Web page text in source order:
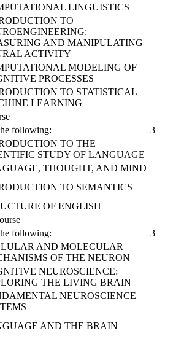
LINGUISTICS
TO
AND MANIPULATING
ACTIVITY
MODELING OF
PROCESSES
TO STATISTICAL
LEARNING
following:
3
TO THE
STUDY OF LANGUAGE
THOUGHT, AND MIND
TO SEMANTICS
OF ENGLISH
following:
3
AND MOLECULAR
OF THE NEURON
NEUROSCIENCE:
THE LIVING BRAIN
NEUROSCIENCE
AND THE BRAIN